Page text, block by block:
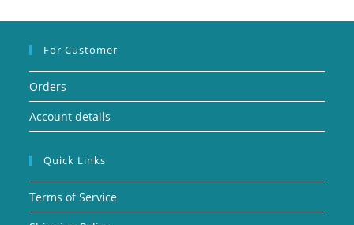
For Customer
Orders
Account details
Quick Links
Terms of Service